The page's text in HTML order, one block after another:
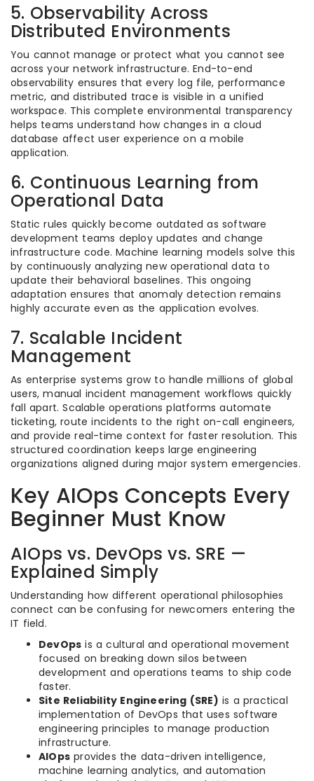
5. Observability Across
Distributed Environments
You cannot manage or protect what you cannot see
across your network infrastructure. End-to-end
observability ensures that every log file, performance
metric, and distributed trace is visible in a unified
workspace. This complete environmental transparency
helps teams understand how changes in a cloud
database affect user experience on a mobile
application.
6. Continuous Learning from
Operational Data
Static rules quickly become outdated as software
development teams deploy updates and change
infrastructure code. Machine learning models solve this
by continuously analyzing new operational data to
update their behavioral baselines. This ongoing
adaptation ensures that anomaly detection remains
highly accurate even as the application evolves.
7. Scalable Incident
Management
As enterprise systems grow to handle millions of global
users, manual incident management workflows quickly
fall apart. Scalable operations platforms automate
ticketing, route incidents to the right on-call engineers,
and provide real-time context for faster resolution. This
structured coordination keeps large engineering
organizations aligned during major system emergencies.
Key AIOps Concepts Every
Beginner Must Know
AIOps vs. DevOps vs. SRE —
Explained Simply
Understanding how different operational philosophies
connect can be confusing for newcomers entering the
IT field.
DevOps is a cultural and operational movement
focused on breaking down silos between
development and operations teams to ship code
faster.
Site Reliability Engineering (SRE) is a practical
implementation of DevOps that uses software
engineering principles to manage production
infrastructure.
AIOps provides the data-driven intelligence,
machine learning analytics, and automation